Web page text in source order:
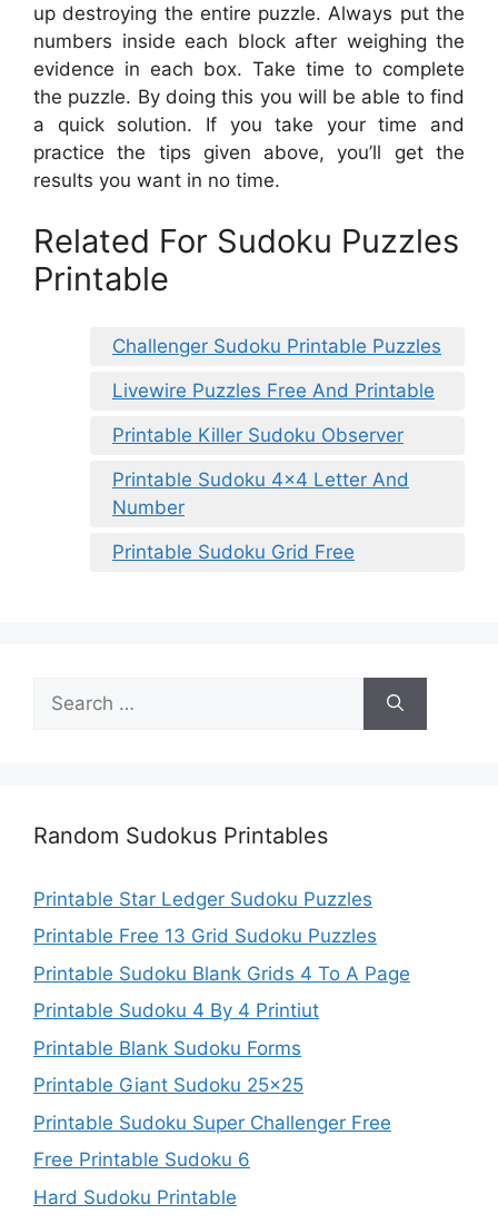
up destroying the entire puzzle. Always put the
numbers inside each block after weighing the
evidence in each box. Take time to complete
the puzzle. By doing this you will be able to find
a quick solution. If you take your time and
practice the tips given above, you’ll get the
results you want in no time.
Related For Sudoku Puzzles
Printable
Challenger Sudoku Printable Puzzles
Livewire Puzzles Free And Printable
Printable Killer Sudoku Observer
Printable Sudoku 4×4 Letter And
Number
Printable Sudoku Grid Free
for:
Random Sudokus Printables
Printable Star Ledger Sudoku Puzzles
Printable Free 13 Grid Sudoku Puzzles
Printable Sudoku Blank Grids 4 To A Page
Printable Sudoku 4 By 4 Printiut
Printable Blank Sudoku Forms
Printable Giant Sudoku 25×25
Printable Sudoku Super Challenger Free
Free Printable Sudoku 6
Hard Sudoku Printable